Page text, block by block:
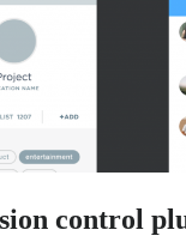
control